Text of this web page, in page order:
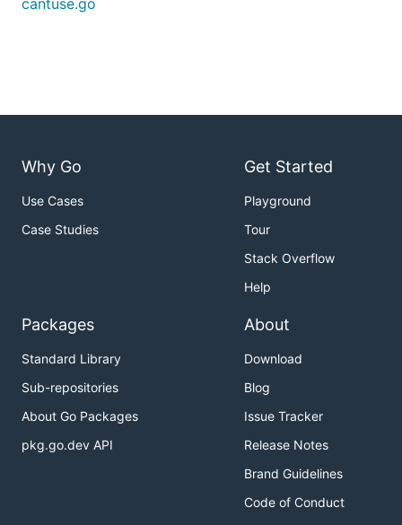
counted in the total supported number though.
cantuse.go
Why Go
Use Cases
Case Studies
Get Started
Playground
Tour
Stack Overflow
Help
Packages
Standard Library
Sub-repositories
About Go Packages
pkg.go.dev API
About
Download
Blog
Issue Tracker
Release Notes
Brand Guidelines
Code of Conduct